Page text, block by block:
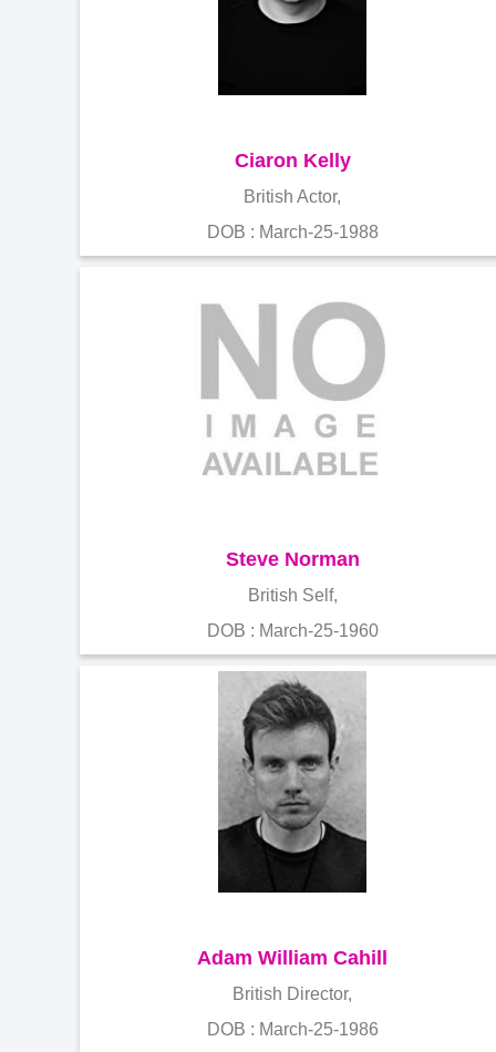
Ciaron Kelly
British Actor,
DOB : March-25-1988
Steve Norman
British Self,
DOB : March-25-1960
Adam William Cahill
British Director,
DOB : March-25-1986